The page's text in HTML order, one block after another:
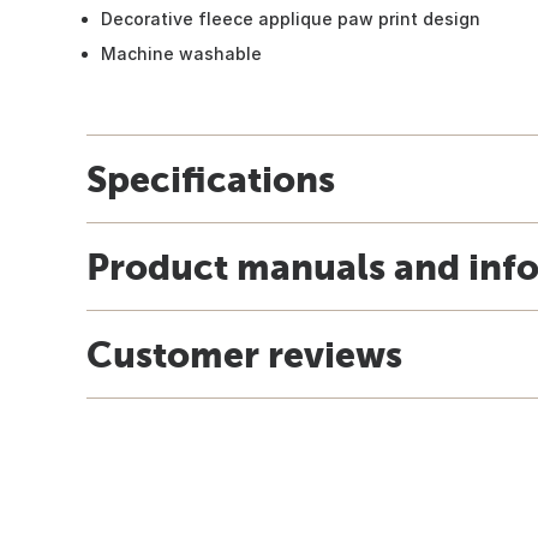
Decorative fleece applique paw print design
Machine washable
Specifications
Product manuals and
Customer reviews